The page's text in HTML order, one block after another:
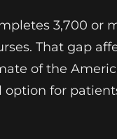
3,700 or
That gap
of the
for